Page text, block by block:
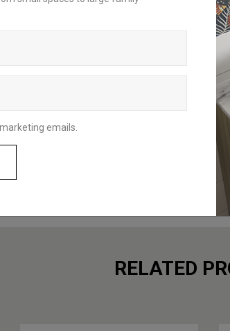
emails.
a fun
compact
will
for you
request a brochure to
your home address or
digital version to
mobile, tablet or
RELATED